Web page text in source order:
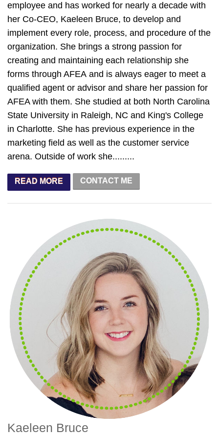
employee and has worked for nearly a decade with
her Co-CEO, Kaeleen Bruce, to develop and
implement every role, process, and procedure of the
organization. She brings a strong passion for
creating and maintaining each relationship she
forms through AFEA and is always eager to meet a
qualified agent or advisor and share her passion for
AFEA with them. She studied at both North Carolina
State University in Raleigh, NC and King's College
in Charlotte. She has previous experience in the
marketing field as well as the customer service
arena. Outside of work she.........
READ MORE CONTACT ME
Kaeleen Bruce